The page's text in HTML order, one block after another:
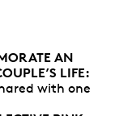
AN
LIFE:
with one